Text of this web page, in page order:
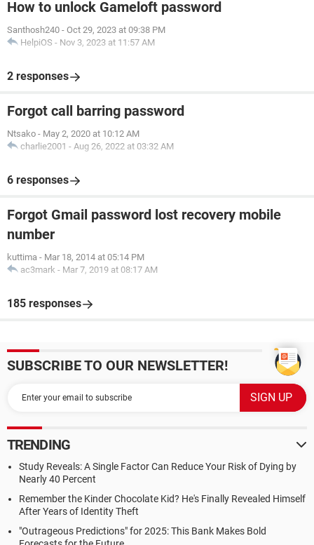
How to unlock Gameloft password
Santhosh240 - Oct 29, 2023 at 09:38 PM
HelpiOS - Nov 3, 2023 at 11:57 AM
2 responses
Forgot call barring password
Ntsako - May 2, 2020 at 10:12 AM
charlie2001 - Aug 26, 2022 at 03:32 AM
6 responses
Forgot Gmail password lost recovery mobile
number
kuttima - Mar 18, 2014 at 05:14 PM
ac3mark - Mar 7, 2019 at 08:17 AM
185 responses
SUBSCRIBE TO OUR NEWSLETTER!
TRENDING
Study Reveals: A Single Factor Can Reduce Your Risk of Dying by
Nearly 40 Percent
Remember the Kinder Chocolate Kid? He's Finally Revealed Himself
After Years of Identity Theft
"Outrageous Predictions" for 2025: This Bank Makes Bold